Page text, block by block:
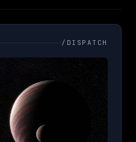
/DISPATCH